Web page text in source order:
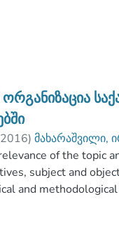
ორგანიზაცია
2016)მახარაშვილი,
University
of the topic
subject and
and methodological
making process in
and the